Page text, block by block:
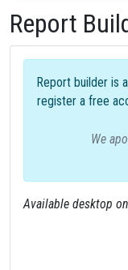
Report
Report builder is
register a free
We
Available desktop